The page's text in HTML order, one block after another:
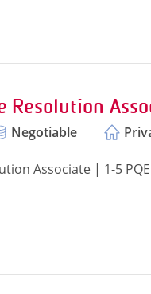
Resolution
Negotiable
Associate | 1-5